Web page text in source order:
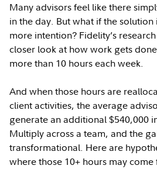
Many advisors feel like there
in the day. But what if the
more intention? Fidelity’s
closer look at how work gets
more than 10 hours each week.
And when those hours are
client activities, the average
generate an additional $540,000
Multiply across a team, and the
transformational. Here are
where those 10+ hours may come